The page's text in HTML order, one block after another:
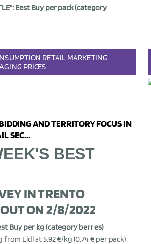
Best Buy per pack (category
RETAIL MARKETING
PRICES
AND TERRITORY FOCUS IN
SEC...
BEST
IN TRENTO
ON 2/8/2022
Buy per kg (category berries)
from Lidl at 5.92 €/kg (0.74 € per pack)